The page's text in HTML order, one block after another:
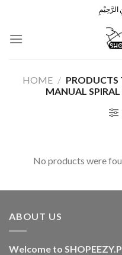
content
الرَّحِيْمِ
HOME / PRODUCTS
MANUAL
No products were
ABOUT US
Welcome to